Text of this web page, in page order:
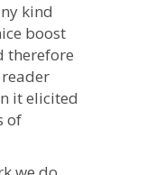
kind
boost
therefore
it elicited
of